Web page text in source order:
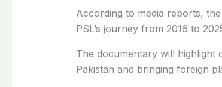
According to media reports,
PSL’s journey from 2016 to
The documentary will highlight
Pakistan and bringing foreign